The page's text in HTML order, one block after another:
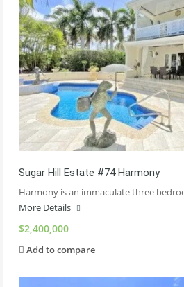
Sugar Hill Estate #74 Harmony
Harmony is an immaculate three
More Details
$2,400,000
Add to compare